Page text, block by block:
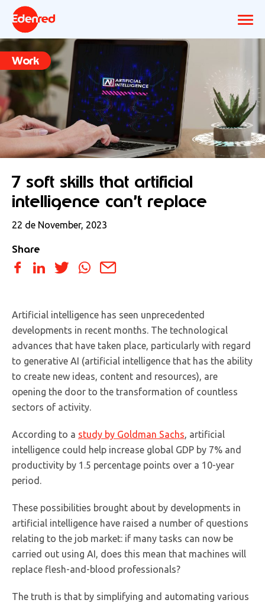
Work
7 soft skills that artificial
intelligence can’t replace
22 de November, 2023
Share
Artificial intelligence has seen unprecedented
developments in recent months. The technological
advances that have taken place, particularly with regard
to generative AI (artificial intelligence that has the ability
to create new ideas, content and resources), are
opening the door to the transformation of countless
sectors of activity.
According to a study by Goldman Sachs , artificial
intelligence could help increase global GDP by 7% and
productivity by 1.5 percentage points over a 10-year
period.
These possibilities brought about by developments in
artificial intelligence have raised a number of questions
relating to the job market: if many tasks can now be
carried out using AI, does this mean that machines will
replace flesh-and-blood professionals?
The truth is that by simplifying and automating various